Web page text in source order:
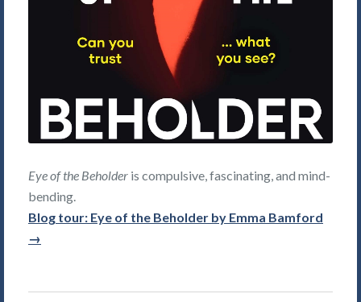
Eye of the Beholder is compulsive, fascinating, and mind-
bending.
Blog tour: Eye of the Beholder by Emma Bamford
→